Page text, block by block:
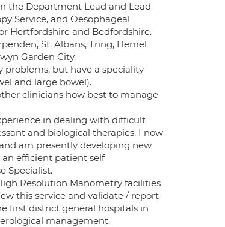
the Department Lead and Lead
Service, and Oesophageal
Hertfordshire and Bedfordshire.
St. Albans, Tring, Hemel
Garden City.
but have a speciality
and large bowel).
clinicians how best to manage
in dealing with difficult
and biological therapies. I now
am presently developing new
efficient patient self
Specialist.
Resolution Manometry facilities
this service and validate / report
first district general hospitals in
management.